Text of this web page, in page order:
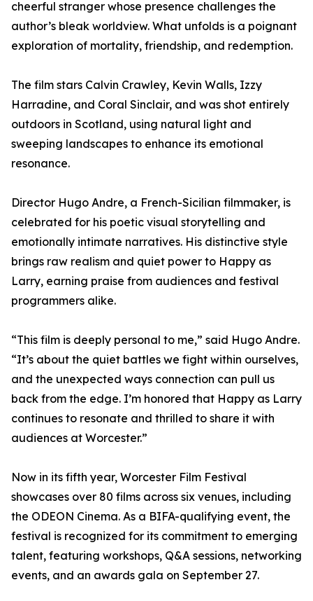
cheerful stranger whose presence challenges the
author’s bleak worldview. What unfolds is a poignant
exploration of mortality, friendship, and redemption.
The film stars Calvin Crawley, Kevin Walls, Izzy
Harradine, and Coral Sinclair, and was shot entirely
outdoors in Scotland, using natural light and
sweeping landscapes to enhance its emotional
resonance.
Director Hugo Andre, a French-Sicilian filmmaker, is
celebrated for his poetic visual storytelling and
emotionally intimate narratives. His distinctive style
brings raw realism and quiet power to Happy as
Larry, earning praise from audiences and festival
programmers alike.
“This film is deeply personal to me,” said Hugo Andre.
“It’s about the quiet battles we fight within ourselves,
and the unexpected ways connection can pull us
back from the edge. I’m honored that Happy as Larry
continues to resonate and thrilled to share it with
audiences at Worcester.”
Now in its fifth year, Worcester Film Festival
showcases over 80 films across six venues, including
the ODEON Cinema. As a BIFA-qualifying event, the
festival is recognized for its commitment to emerging
talent, featuring workshops, Q&A sessions, networking
events, and an awards gala on September 27.